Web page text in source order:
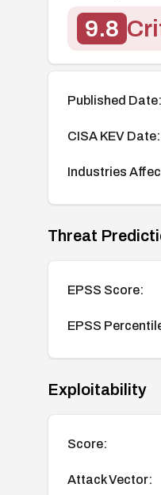
9.8
Published Date:
CISA KEV Date:
Industries
Threat
EPSS Score:
EPSS
Exploitability
Score:
Attack Vector: